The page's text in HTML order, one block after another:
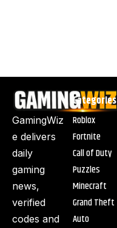
GamingWiz
e delivers
daily
gaming
news,
verified
codes and
Categories
Roblox
Fortnite
Call of Duty
Puzzles
Minecraft
Grand Theft
Auto